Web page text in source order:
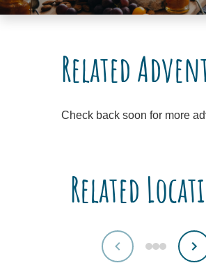
Related
Check back soon for more
Related